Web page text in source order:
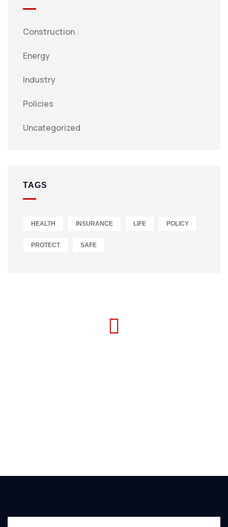
Construction
Energy
Industry
Policies
Uncategorized
TAGS
HEALTH INSURANCE LIFE POLICY
PROTECT SAFE